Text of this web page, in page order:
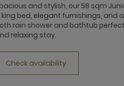
and stylish, our 58 sqm
bed, elegant furnishings, and
rain shower and bathtub
relaxing stay.
Check availability